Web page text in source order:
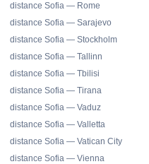
distance Sofia — Rome
distance Sofia — Sarajevo
distance Sofia — Stockholm
distance Sofia — Tallinn
distance Sofia — Tbilisi
distance Sofia — Tirana
distance Sofia — Vaduz
distance Sofia — Valletta
distance Sofia — Vatican City
distance Sofia — Vienna